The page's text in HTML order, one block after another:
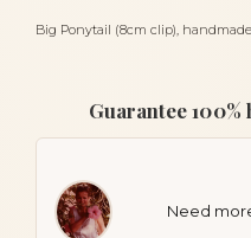
Big Ponytail (8cm clip),
Guarantee
Need